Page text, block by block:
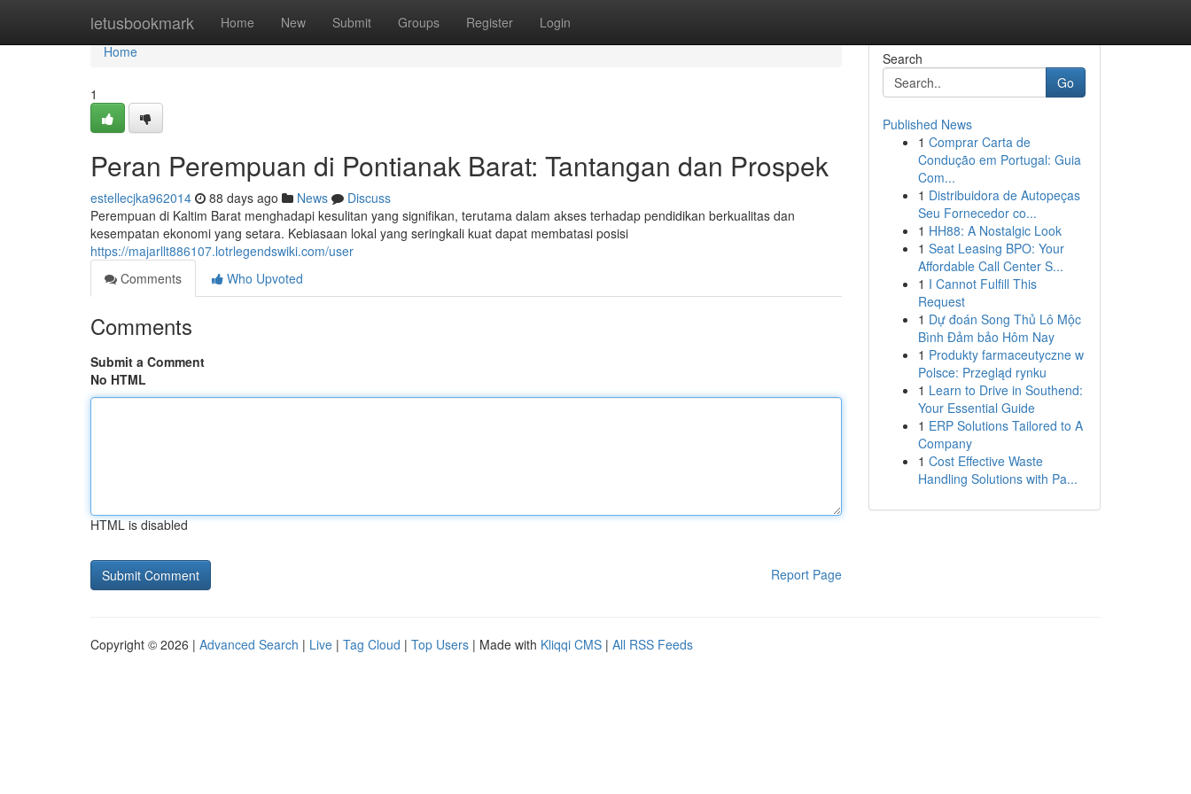
letusbookmark Home New Submit Groups Register Login
Home
Home
1
Peran Perempuan di Pontianak Barat: Tantangan dan Prospek
estellecjka962014 88 days ago News
Discuss
Perempuan di Kaltim Barat menghadapi kesulitan yang signifikan, terutama dalam akses terhadap pendidikan berkualitas dan
kesempatan ekonomi yang setara. Kebiasaan lokal yang seringkali kuat dapat membatasi posisi
https://majarllt886107.lotrlegendswiki.com/user
Comments
Who Upvoted
Comments
Submit a Comment
No HTML
HTML is disabled
Report Page
Search
Go
Published News
1 Comprar Carta de
Condução em Portugal: Guia
Com...
1 Distribuidora de Autopeças
Seu Fornecedor co...
1 HH88: A Nostalgic Look
1 Seat Leasing BPO: Your
Affordable Call Center S...
1 I Cannot Fulfill This
Request
1 Dự đoán Song Thủ Lô Mộc
Bình Đảm bảo Hôm Nay
1 Produkty farmaceutyczne w
Polsce: Przegląd rynku
1 Learn to Drive in Southend:
Your Essential Guide
1 ERP Solutions Tailored to A
Company
1 Cost Effective Waste
Handling Solutions with Pa...
Copyright © 2026 | Advanced Search | Live | Tag Cloud | Top Users | Made with Kliqqi CMS | All RSS Feeds